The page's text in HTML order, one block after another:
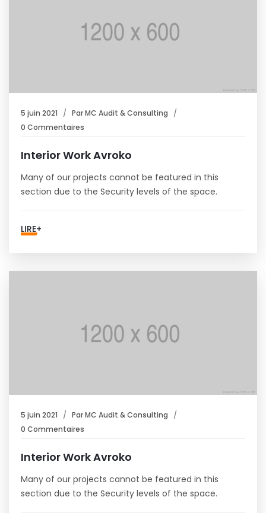
5 juin 2021 ParMC Audit & Consulting
0 Commentaires
Interior Work Avroko
Many of our projects cannot be featured in this
section due to the Security levels of the space.
LIRE+
5 juin 2021 ParMC Audit & Consulting
0 Commentaires
Interior Work Avroko
Many of our projects cannot be featured in this
section due to the Security levels of the space.